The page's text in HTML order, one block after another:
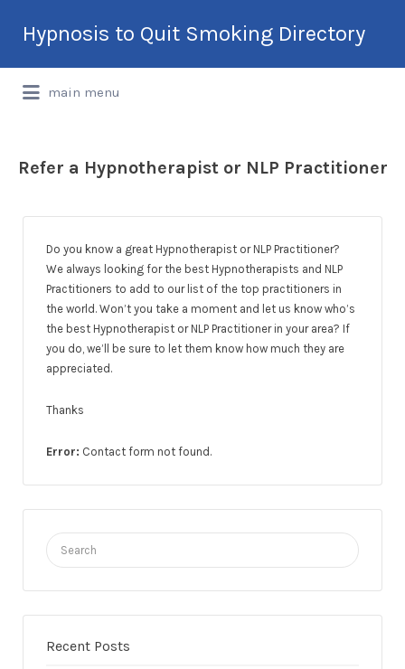
Hypnosis to Quit Smoking Directory
International Hypnotherapy & NLP
for:
main menu
Refer a Hypnotherapist or NLP Practitioner
Do you know a great Hypnotherapist or NLP Practitioner?
We always looking for the best Hypnotherapists and NLP
Practitioners to add to our list of the top practitioners in
the world. Won’t you take a moment and let us know who’s
the best Hypnotherapist or NLP Practitioner in your area? If
you do, we’ll be sure to let them know how much they are
appreciated.
Thanks
Error: Contact form not found.
Search
for:
Recent Posts